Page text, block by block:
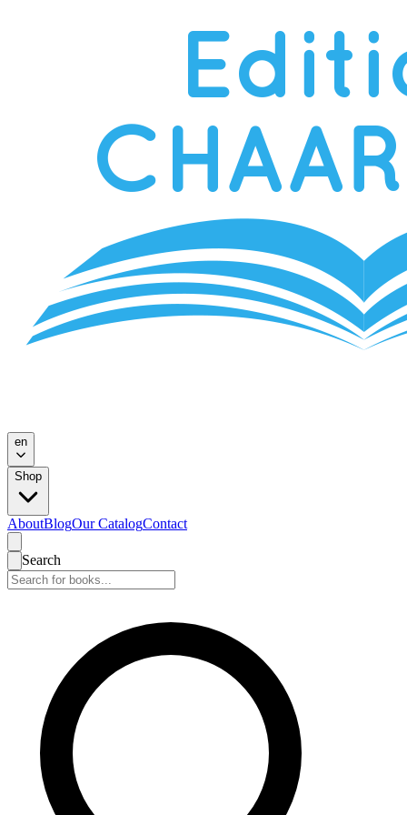
en
Shop
AboutBlogOur CatalogContact
Search